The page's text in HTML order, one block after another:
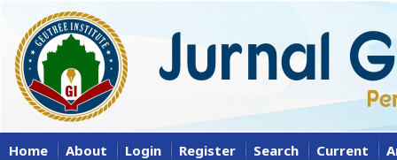
Home About Login Register Search Current